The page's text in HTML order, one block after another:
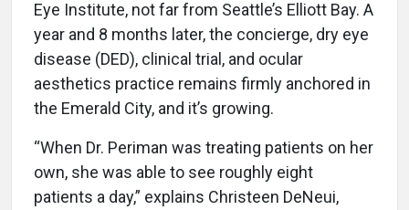
Eye Institute, not far from Seattle’s Elliott Bay. A
year and 8 months later, the concierge, dry eye
disease (DED), clinical trial, and ocular
aesthetics practice remains firmly anchored in
the Emerald City, and it’s growing.
“When Dr. Periman was treating patients on her
own, she was able to see roughly eight
patients a day,” explains Christeen DeNeui,